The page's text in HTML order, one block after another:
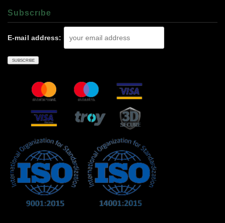
Subscrıbe
E-mail address: